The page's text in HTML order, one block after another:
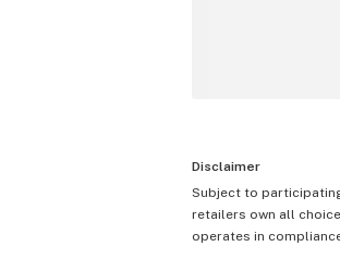
Disclaimer
Subject to
retailers own all
operates in